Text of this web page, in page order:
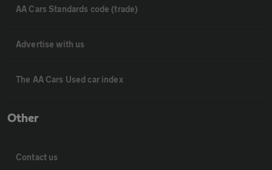
AA Cars Standards code (trade)
Advertise with us
The AA Cars Used car index
Other
Contact us